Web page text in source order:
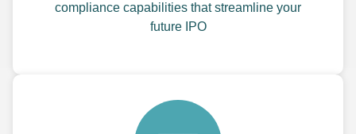
compliance capabilities that streamline your
future IPO